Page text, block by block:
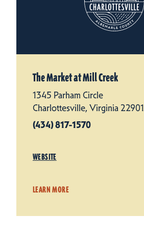
The Market at Mill Creek
1345 Parham Circle
Charlottesville, Virginia 22901
(434) 817-1570
WEBSITE
LEARN MORE